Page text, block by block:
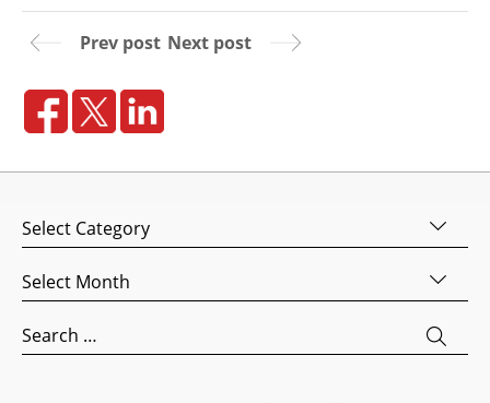
Prev post Next post
Categories
Archives
Search
for:
Website
Development
Social
Marketing